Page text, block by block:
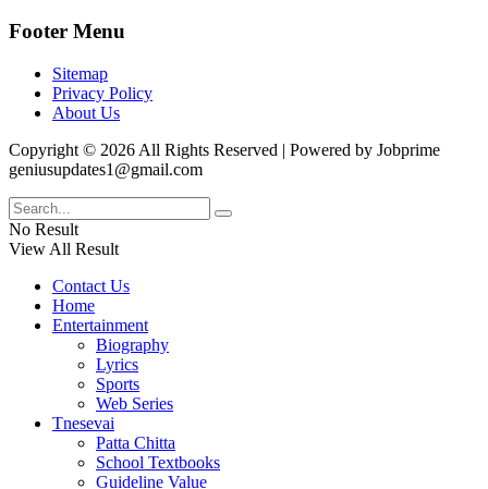
Footer Menu
Sitemap
Privacy Policy
About Us
Copyright © 2026 All Rights Reserved | Powered by Jobprime
geniusupdates1@gmail.com
No Result
View All Result
Contact Us
Home
Entertainment
Biography
Lyrics
Sports
Web Series
Tnesevai
Patta Chitta
School Textbooks
Guideline Value